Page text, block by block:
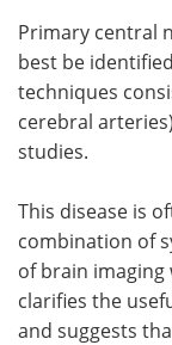
Primary central
best be
techniques
cerebral
studies.
This disease is
combination of
of brain imaging
clarifies the
and suggests